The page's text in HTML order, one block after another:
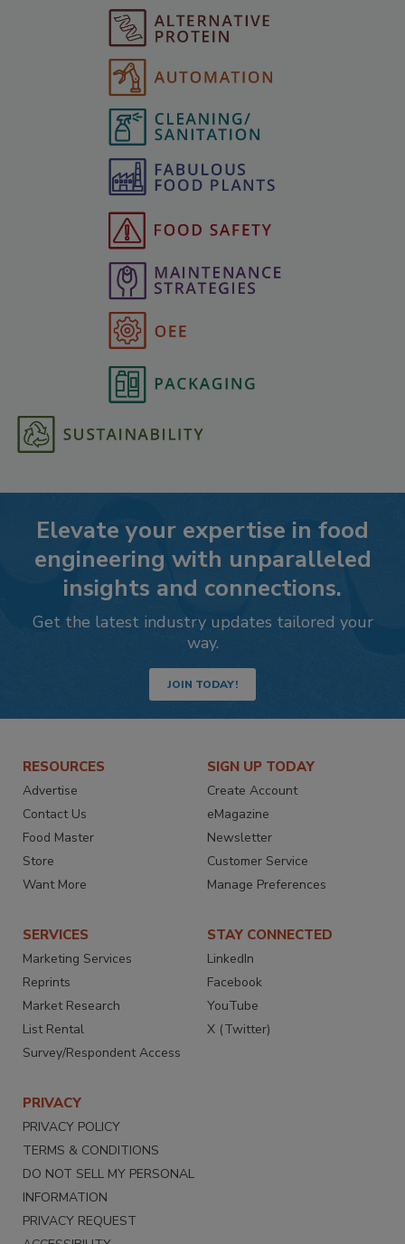
Elevate your expertise in food
engineering with unparalleled
insights and connections.
Get the latest industry updates tailored your
way.
JOIN TODAY!
RESOURCES
Advertise
Contact Us
Food Master
Store
Want More
SIGN UP TODAY
Create Account
eMagazine
Newsletter
Customer Service
Manage Preferences
SERVICES
Marketing Services
Reprints
Market Research
List Rental
Survey/Respondent Access
STAY CONNECTED
LinkedIn
Facebook
YouTube
X (Twitter)
PRIVACY
PRIVACY POLICY
TERMS & CONDITIONS
DO NOT SELL MY PERSONAL
INFORMATION
PRIVACY REQUEST